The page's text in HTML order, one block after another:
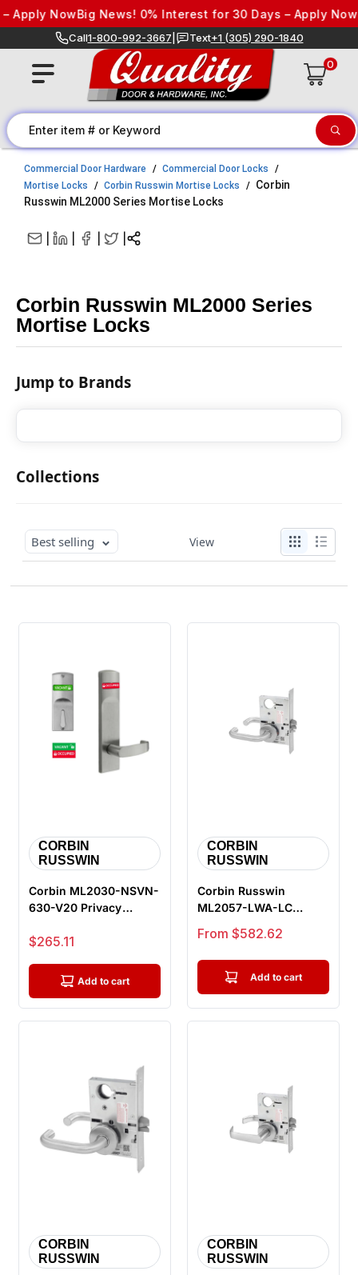
Skip to content
Big News! 0% Interest for 30 Days – Apply NowBig
Call1-800-992-3667 Text+1 (305) 290-1840
0
Commercial Door Hardware
Commercial Door Locks
Mortise Locks
Corbin Russwin Mortise Locks
Corbin
Russwin ML2000 Series Mortise Locks
Corbin Russwin ML2000 Series
Mortise Locks
Jump to Brands
Collections
Best selling View
CORBIN
RUSSWIN
Corbin ML2030-NSVN-
630-V20 Privacy
Mortise Lock...
Sale price
$265.11
Add to cart
CORBIN
RUSSWIN
Corbin Russwin
ML2057-LWA-LC
Storeroom or Closet
Mortise Lock, Lust...
Sale price
From $582.62
Add to cart
CORBIN
RUSSWIN
CORBIN
RUSSWIN